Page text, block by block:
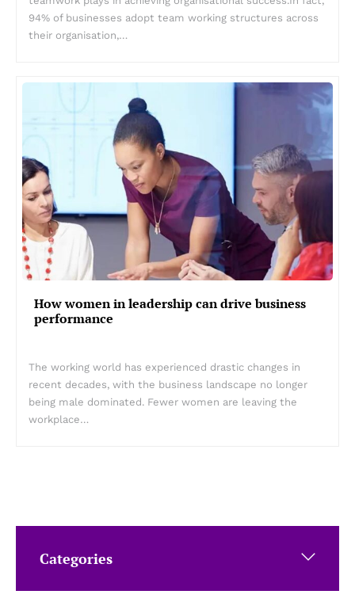
Categories
94% of businesses adopt team working structures across
their organisation,…
How women in leadership can drive business
performance
The working world has experienced drastic changes in
recent decades, with the business landscape no longer
being male dominated. Fewer women are leaving the
workplace…